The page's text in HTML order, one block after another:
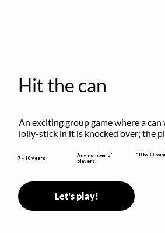
Hit the can
An exciting group game where a can
lolly-stick in it is knocked over; the
7 - 10 years
Any number of
players
10 to 30
Let's play!